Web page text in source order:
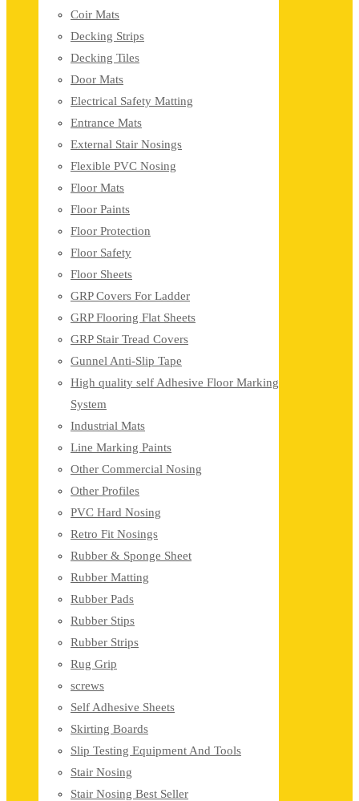
Coir Mats
Decking Strips
Decking Tiles
Door Mats
Electrical Safety Matting
Entrance Mats
External Stair Nosings
Flexible PVC Nosing
Floor Mats
Floor Paints
Floor Protection
Floor Safety
Floor Sheets
GRP Covers For Ladder
GRP Flooring Flat Sheets
GRP Stair Tread Covers
Gunnel Anti-Slip Tape
High quality self Adhesive Floor Marking
System
Industrial Mats
Line Marking Paints
Other Commercial Nosing
Other Profiles
PVC Hard Nosing
Retro Fit Nosings
Rubber & Sponge Sheet
Rubber Matting
Rubber Pads
Rubber Stips
Rubber Strips
Rug Grip
screws
Self Adhesive Sheets
Skirting Boards
Slip Testing Equipment And Tools
Stair Nosing
Stair Nosing Best Seller